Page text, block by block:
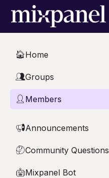
Skip to main content
🏠Home
👥Groups
👤 Members
📢Announcements
🤔Community Questions
🤖Mixpanel Bot